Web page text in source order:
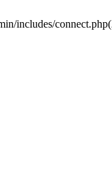
includes/